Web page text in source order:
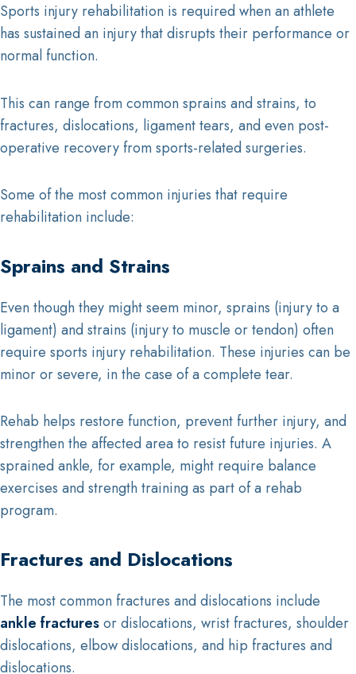
Sports injury rehabilitation is required when an athlete
has sustained an injury that disrupts their performance or
normal function.
This can range from common sprains and strains, to
fractures, dislocations, ligament tears, and even post-
operative recovery from sports-related surgeries.
Some of the most common injuries that require
rehabilitation include:
Sprains and Strains
Even though they might seem minor, sprains (injury to a
ligament) and strains (injury to muscle or tendon) often
require sports injury rehabilitation. These injuries can be
minor or severe, in the case of a complete tear.
Rehab helps restore function, prevent further injury, and
strengthen the affected area to resist future injuries. A
sprained ankle, for example, might require balance
exercises and strength training as part of a rehab
program.
Fractures and Dislocations
The most common fractures and dislocations include
ankle fracturesor dislocations, wrist fractures, shoulder
dislocations, elbow dislocations, and hip fractures and
dislocations.